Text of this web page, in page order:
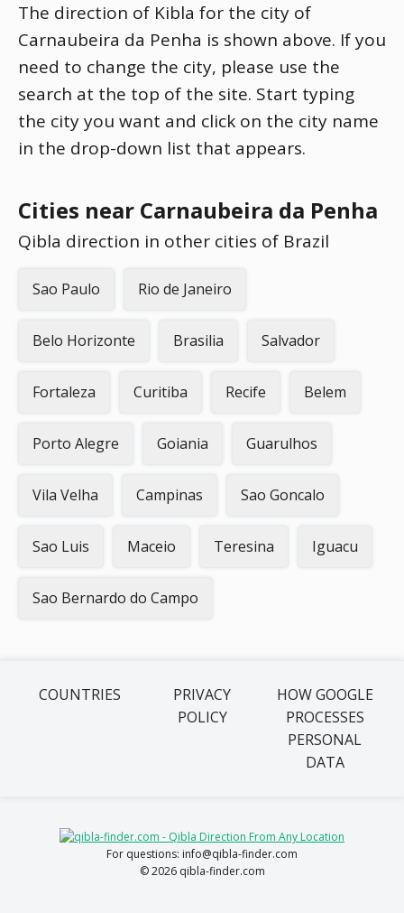
The direction of Kibla for the city of
Carnaubeira da Penha is shown above. If you
need to change the city, please use the
search at the top of the site. Start typing
the city you want and click on the city name
in the drop-down list that appears.
Cities near Carnaubeira da Penha
Qibla direction in other cities of Brazil
Sao Paulo Rio de Janeiro
Belo Horizonte Brasilia Salvador
Fortaleza Curitiba Recife Belem
Porto Alegre Goiania Guarulhos
Vila Velha Campinas Sao Goncalo
Sao Luis Maceio Teresina Iguacu
Sao Bernardo do Campo
COUNTRIES
PRIVACY
POLICY
HOW GOOGLE
PROCESSES
PERSONAL
DATA
For questions: info@qibla-finder.com
© 2026 qibla-finder.com